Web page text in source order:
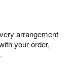
arrangement
your order,